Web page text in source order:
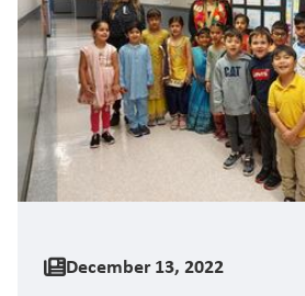
December 13, 2022